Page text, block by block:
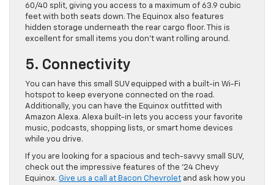
60/40 split, giving you access to a maximum of 63.9 cubic
feet with both seats down. The Equinox also features
hidden storage underneath the rear cargo floor. This is
excellent for small items you don’t want rolling around.
5. Connectivity
You can have this small SUV equipped with a built-in Wi-Fi
hotspot to keep everyone connected on the road.
Additionally, you can have the Equinox outfitted with
Amazon Alexa. Alexa built-in lets you access your favorite
music, podcasts, shopping lists, or smart home devices
while you drive.
If you are looking for a spacious and tech-savvy small SUV,
check out the impressive features of the ’24 Chevy
Equinox. Give us a call at Bacon Chevrolet and ask how you